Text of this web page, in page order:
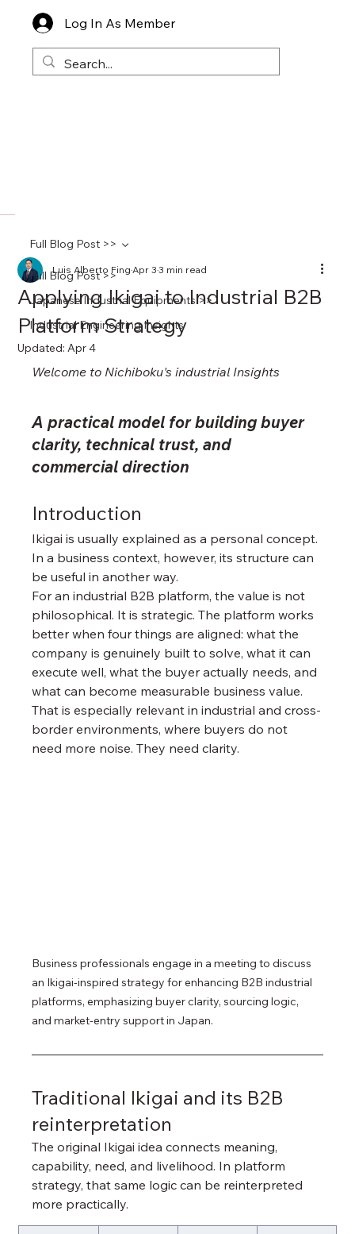
Log In As Member
Full Blog Post >>
Japanese Industrial Equipments >>
Industrial Engineering Insights
Full Blog Post >>
Applying Ikigai to Industrial B2B
Platform Strategy
Luis Alberto FingApr 33 min read
Updated:Apr 4
Welcome to Nichiboku's industrial Insights
A practical model for building buyer
clarity, technical trust, and
commercial direction
Introduction
Ikigai is usually explained as a personal concept.
In a business context, however, its structure can
be useful in another way.
For an industrial B2B platform, the value is not
philosophical. It is strategic. The platform works
better when four things are aligned: what the
company is genuinely built to solve, what it can
execute well, what the buyer actually needs, and
what can become measurable business value.
That is especially relevant in industrial and cross-
border environments, where buyers do not
need more noise. They need clarity.
Business professionals engage in a meeting to discuss
an Ikigai-inspired strategy for enhancing B2B industrial
platforms, emphasizing buyer clarity, sourcing logic,
and market-entry support in Japan.
Traditional Ikigai and its B2B
reinterpretation
The original Ikigai idea connects meaning,
capability, need, and livelihood. In platform
strategy, that same logic can be reinterpreted
more practically.